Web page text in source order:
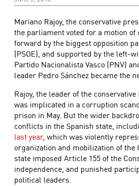
Share
Twitter
Share
Facebook
Click
more
options
Mariano Rajoy, the conservative
the parliament voted for a motion
forward by the biggest opposition
(PSOE), and supported by the left-
Partido Nacionalista Vasco (PNV)
leader Pedro Sánchez became the
Rajoy, the leader of the
was implicated in a corruption
prison in May. But the wider
conflicts in the Spanish state,
last year, which was violently
organization and mobilization of
state imposed Article 155 of the
independence, and punished
political leaders.